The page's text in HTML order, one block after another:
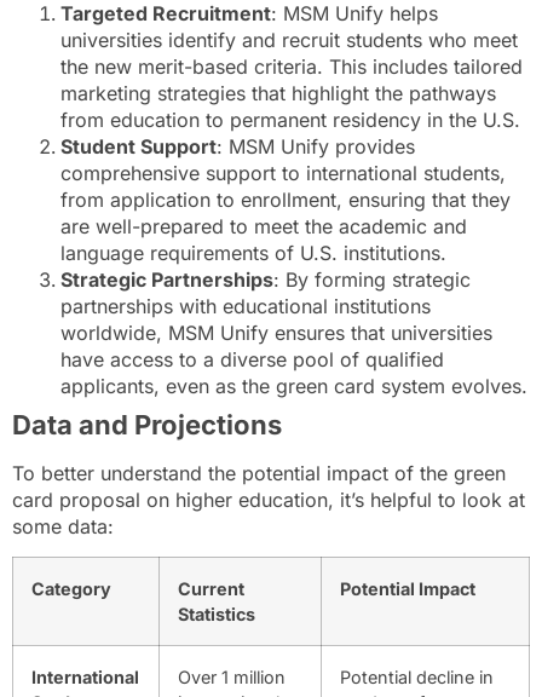
Targeted Recruitment: MSM Unify helps
universities identify and recruit students who meet
the new merit-based criteria. This includes tailored
marketing strategies that highlight the pathways
from education to permanent residency in the U.S.
Student Support: MSM Unify provides
comprehensive support to international students,
from application to enrollment, ensuring that they
are well-prepared to meet the academic and
language requirements of U.S. institutions.
Strategic Partnerships: By forming strategic
partnerships with educational institutions
worldwide, MSM Unify ensures that universities
have access to a diverse pool of qualified
applicants, even as the green card system evolves.
Data and Projections
To better understand the potential impact of the green
card proposal on higher education, it’s helpful to look at
some data:
Category
Current
Statistics
Potential Impact
International
Over 1 million
Potential decline in